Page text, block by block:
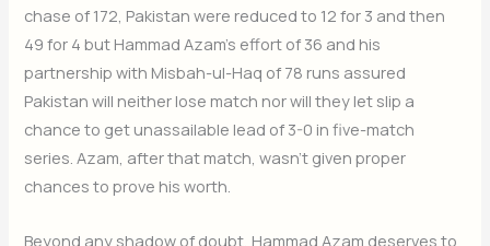
chase of 172, Pakistan were reduced to 12 for 3 and then
49 for 4 but Hammad Azam’s effort of 36 and his
partnership with Misbah-ul-Haq of 78 runs assured
Pakistan will neither lose match nor will they let slip a
chance to get unassailable lead of 3-0 in five-match
series. Azam, after that match, wasn’t given proper
chances to prove his worth.
Beyond any shadow of doubt, Hammad Azam deserves to